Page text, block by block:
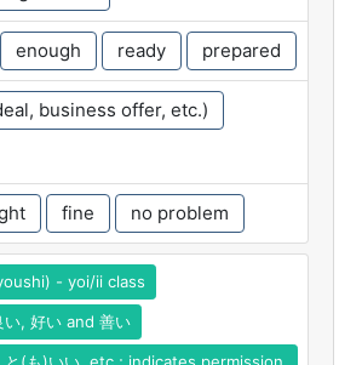
enough ready prepared
business offer, etc.)
fine no problem
- yoi/ii class
, 好い and 善い
と(も)いい, etc.; indicates permission